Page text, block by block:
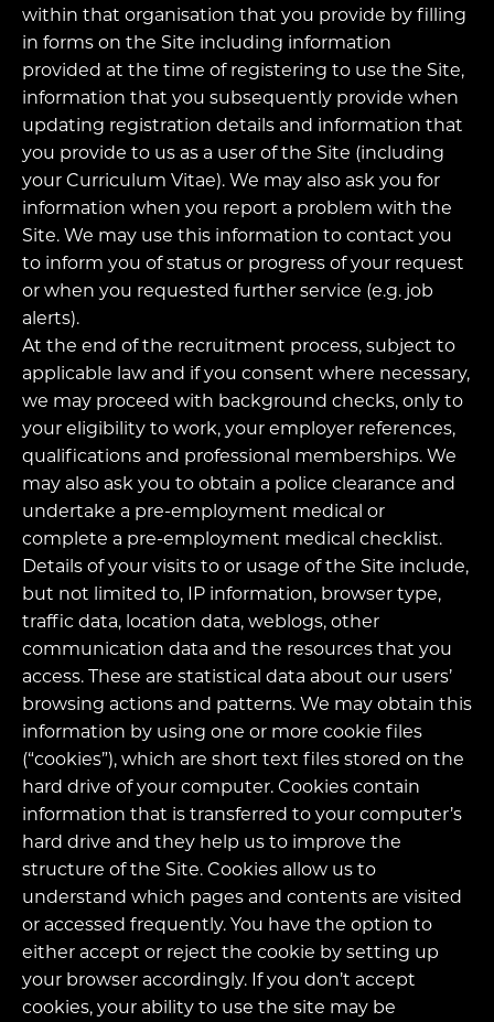
within that organisation that you provide by filling
in forms on the Site including information
provided at the time of registering to use the Site,
information that you subsequently provide when
updating registration details and information that
you provide to us as a user of the Site (including
your Curriculum Vitae). We may also ask you for
information when you report a problem with the
Site. We may use this information to contact you
to inform you of status or progress of your request
or when you requested further service (e.g. job
alerts).
At the end of the recruitment process, subject to
applicable law and if you consent where necessary,
we may proceed with background checks, only to
your eligibility to work, your employer references,
qualifications and professional memberships. We
may also ask you to obtain a police clearance and
undertake a pre-employment medical or
complete a pre-employment medical checklist.
Details of your visits to or usage of the Site include,
but not limited to, IP information, browser type,
traffic data, location data, weblogs, other
communication data and the resources that you
access. These are statistical data about our users’
browsing actions and patterns. We may obtain this
information by using one or more cookie files
(“cookies”), which are short text files stored on the
hard drive of your computer. Cookies contain
information that is transferred to your computer’s
hard drive and they help us to improve the
structure of the Site. Cookies allow us to
understand which pages and contents are visited
or accessed frequently. You have the option to
either accept or reject the cookie by setting up
your browser accordingly. If you don’t accept
cookies, your ability to use the site may be